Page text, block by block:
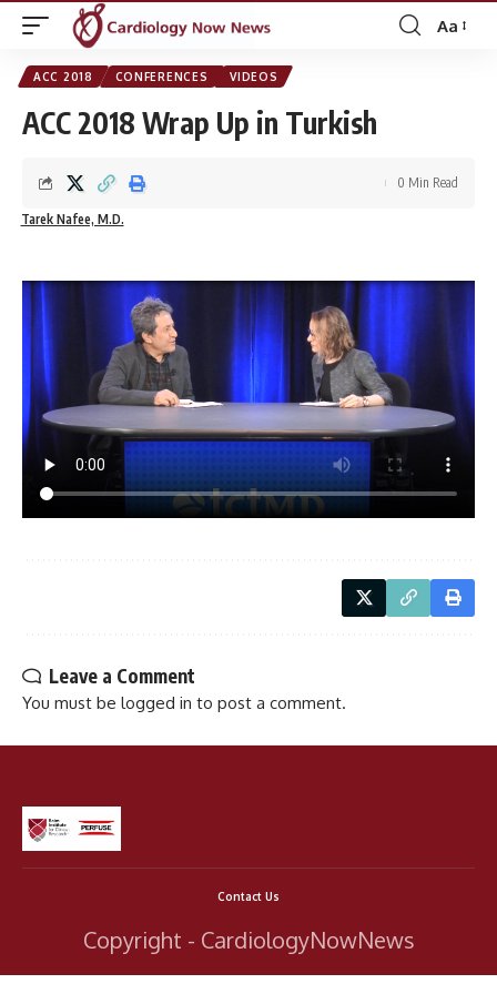
Font
Aa
ACC 2018 CONFERENCES VIDEOS
ACC 2018 Wrap Up in Turkish
Tarek Nafee, M.D.
0 Min Read
Leave a Comment
You must be logged in to post a comment.
Copyright - CardiologyNowNews
Contact Us